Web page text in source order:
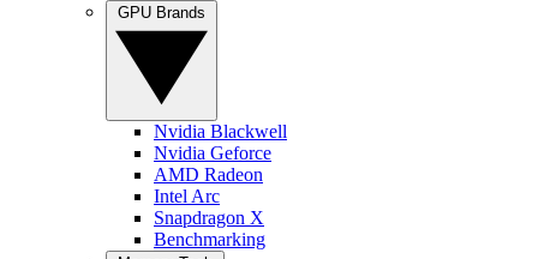
Nvidia Blackwell
Nvidia Geforce
AMD Radeon
Intel Arc
Snapdragon X
Benchmarking